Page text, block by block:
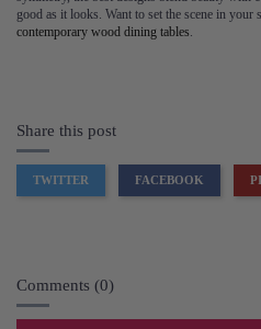
good as it looks. Want to set the scene in your
contemporary wood dining tables.
Share this post
TWITTER FACEBOOK
Comments (0)